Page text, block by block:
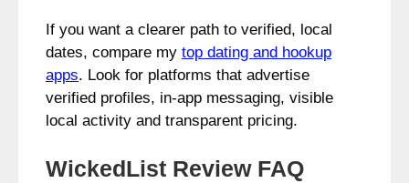
If you want a clearer path to verified, local
dates, compare my top dating and hookup
apps. Look for platforms that advertise
verified profiles, in‑app messaging, visible
local activity and transparent pricing.
WickedList Review FAQ